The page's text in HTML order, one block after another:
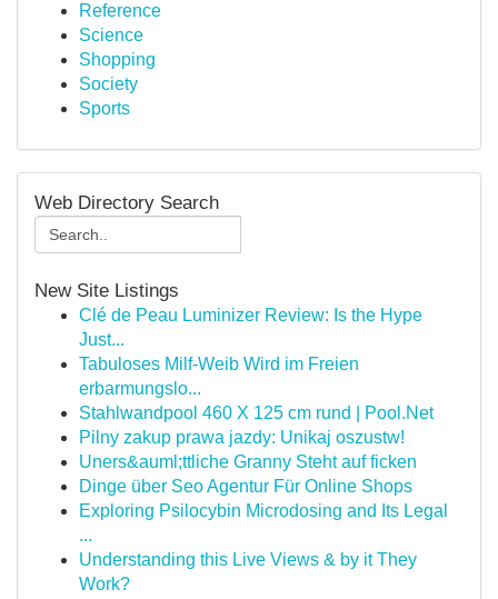
Reference
Science
Shopping
Society
Sports
Web Directory Search
New Site Listings
Clé de Peau Luminizer Review: Is the Hype
Just...
Tabuloses Milf-Weib Wird im Freien
erbarmungslo...
Stahlwandpool 460 X 125 cm rund | Pool.Net
Pilny zakup prawa jazdy: Unikaj oszustw!
Uners&auml;ttliche Granny Steht auf ficken
Dinge über Seo Agentur Für Online Shops
Exploring Psilocybin Microdosing and Its Legal
...
Understanding this Live Views & by it They
Work?